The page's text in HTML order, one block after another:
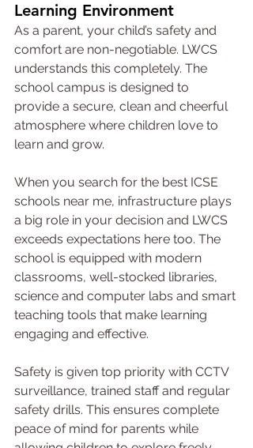
Learning Environment
As a parent, your child’s safety and
comfort are non-negotiable. LWCS
understands this completely. The
school campus is designed to
provide a secure, clean and cheerful
atmosphere where children love to
learn and grow.
When you search for the best ICSE
schools near me, infrastructure plays
a big role in your decision and LWCS
exceeds expectations here too. The
school is equipped with modern
classrooms, well-stocked libraries,
science and computer labs and smart
teaching tools that make learning
engaging and effective.
Safety is given top priority with CCTV
surveillance, trained staff and regular
safety drills. This ensures complete
peace of mind for parents while